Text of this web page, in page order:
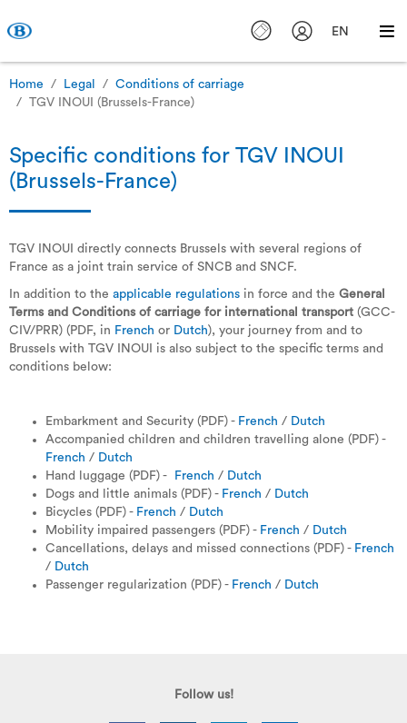
EN
Home Legal
Conditions of carriage
TGV INOUI (Brussels-France)
Specific conditions for TGV INOUI
(Brussels-France)
TGV INOUI directly connects Brussels with several regions of
France as a joint train service of SNCB and SNCF.
In addition to the applicable regulations in force and the General
Terms and Conditions of carriage for international transport (GCC-
CIV/PRR) (PDF, in French or Dutch), your journey from and to
Brussels with TGV INOUI is also subject to the specific terms and
conditions below:
Embarkment and Security (PDF) - French / Dutch
Accompanied children and children travelling alone (PDF) -
French / Dutch
Hand luggage (PDF) -
French / Dutch
Dogs and little animals (PDF) - French / Dutch
Bicycles (PDF) - French / Dutch
Mobility impaired passengers (PDF) - French / Dutch
Cancellations, delays and missed connections (PDF) - French
/ Dutch
Passenger regularization (PDF) - French / Dutch
Follow us!